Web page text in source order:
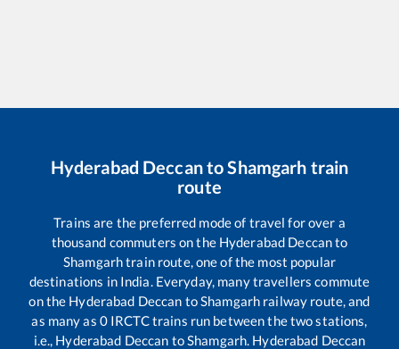
Hyderabad DeccantoShamgarh train
route
Trains are the preferred mode of travel for over a
thousand commuters on the Hyderabad Deccanto
Shamgarhtrain route, one of the most popular
destinations in India. Everyday, many travellers commute
on the Hyderabad Deccan toShamgarh railway route, and
as many as 0IRCTC trains run between the two stations,
i.e., Hyderabad Deccan toShamgarh. Hyderabad Deccan